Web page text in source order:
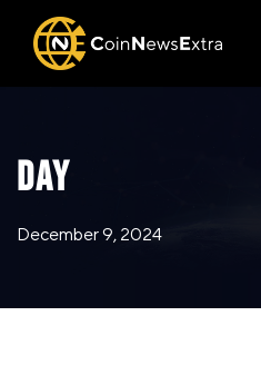
DAY
December 9, 2024